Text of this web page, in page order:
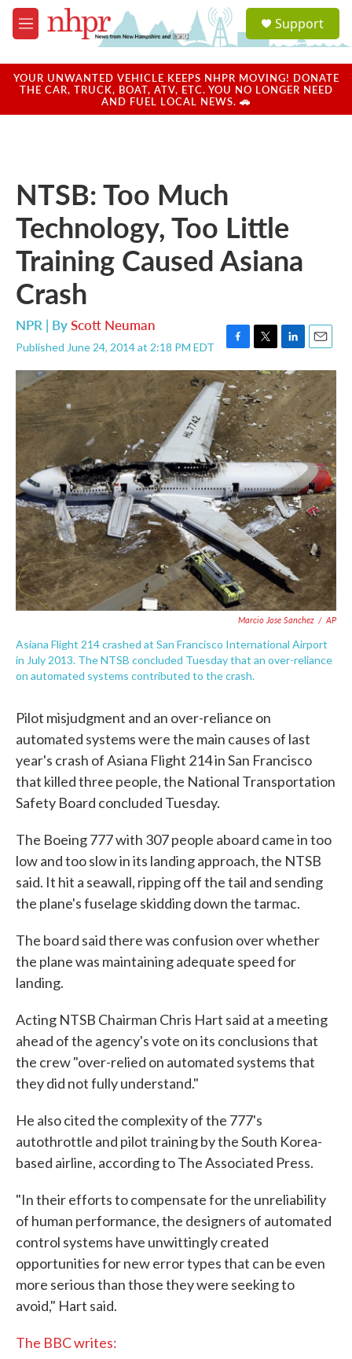
Skip to main content
M
e
u
a
u
Support
YOUR UNWANTED VEHICLE KEEPS NHPR MOVING! DONATE
THE CAR, TRUCK, BOAT, ATV, ETC. YOU NO LONGER NEED
AND FUEL LOCAL NEWS. 🚗
NTSB: Too Much
Technology, Too Little
Training Caused Asiana
Crash
NPR | ByScott Neuman
Published June 24, 2014 at 2:18 PM EDT
F
a
c
e
b
o
o
k
T
w
i
t
t
e
r
L
i
n
k
e
d
I
n
E
m
a
i
l
Marcio Jose Sanchez / AP
Asiana Flight 214 crashed at San Francisco International Airport
in July 2013. The NTSB concluded Tuesday that an over-reliance
on automated systems contributed to the crash.
Pilot misjudgment and an over-reliance on
automated systems were the main causes of last
year's crash of Asiana Flight 214 in San Francisco
that killed three people, the National Transportation
Safety Board concluded Tuesday.
The Boeing 777 with 307 people aboard came in too
low and too slow in its landing approach, the NTSB
said. It hit a seawall, ripping off the tail and sending
the plane's fuselage skidding down the tarmac.
The board said there was confusion over whether
the plane was maintaining adequate speed for
landing.
Acting NTSB Chairman Chris Hart said at a meeting
ahead of the agency's vote on its conclusions that
the crew "over-relied on automated systems that
they did not fully understand."
He also cited the complexity of the 777's
autothrottle and pilot training by the South Korea-
based airline, according to The Associated Press.
"In their efforts to compensate for the unreliability
of human performance, the designers of automated
control systems have unwittingly created
opportunities for new error types that can be even
more serious than those they were seeking to
avoid," Hart said.
The BBC writes: